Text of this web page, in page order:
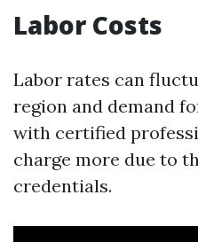
Labor Costs
Labor rates can
region and demand
with certified
charge more due to
credentials.